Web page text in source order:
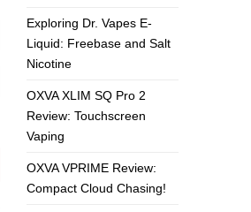
Exploring Dr. Vapes E-
Liquid: Freebase and Salt
Nicotine
OXVA XLIM SQ Pro 2
Review: Touchscreen
Vaping
OXVA VPRIME Review:
Compact Cloud Chasing!